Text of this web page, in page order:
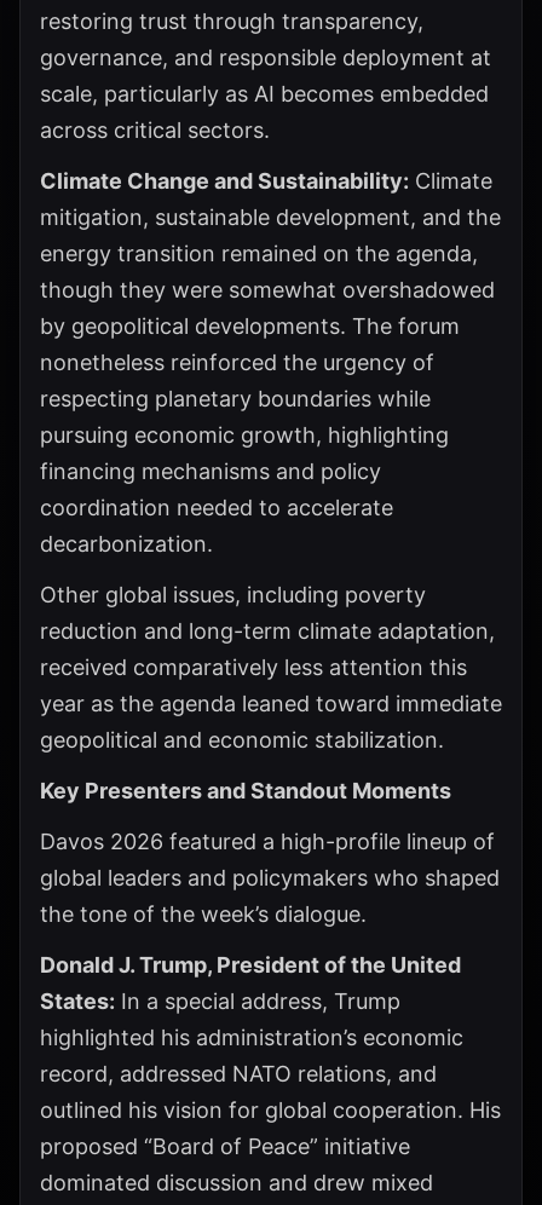
restoring trust through transparency,
governance, and responsible deployment at
scale, particularly as AI becomes embedded
across critical sectors.
Climate Change and Sustainability: Climate
mitigation, sustainable development, and the
energy transition remained on the agenda,
though they were somewhat overshadowed
by geopolitical developments. The forum
nonetheless reinforced the urgency of
respecting planetary boundaries while
pursuing economic growth, highlighting
financing mechanisms and policy
coordination needed to accelerate
decarbonization.
Other global issues, including poverty
reduction and long-term climate adaptation,
received comparatively less attention this
year as the agenda leaned toward immediate
geopolitical and economic stabilization.
Key Presenters and Standout Moments
Davos 2026 featured a high-profile lineup of
global leaders and policymakers who shaped
the tone of the week’s dialogue.
Donald J. Trump, President of the United
States: In a special address, Trump
highlighted his administration’s economic
record, addressed NATO relations, and
outlined his vision for global cooperation. His
proposed “Board of Peace” initiative
dominated discussion and drew mixed